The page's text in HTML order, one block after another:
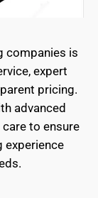
companies is
expert
pricing.
advanced
to ensure
experience